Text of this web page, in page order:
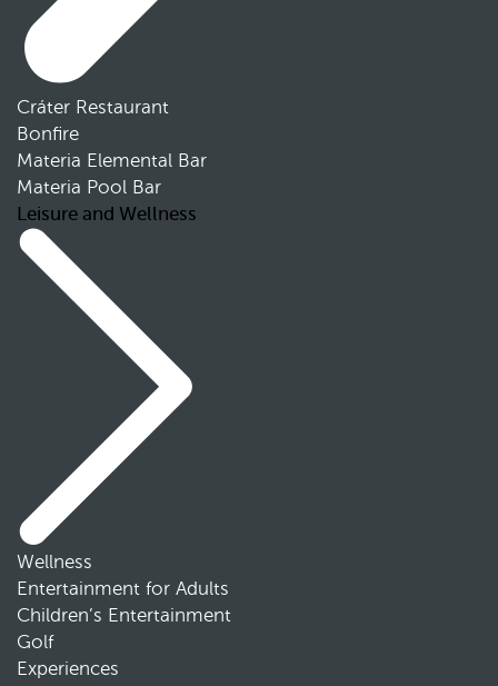
Cráter Restaurant
Bonfire
Materia Elemental Bar
Materia Pool Bar
Leisure and Wellness
Wellness
Entertainment for Adults
Children’s Entertainment
Golf
Experiences